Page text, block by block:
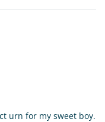
urn for my sweet boy.